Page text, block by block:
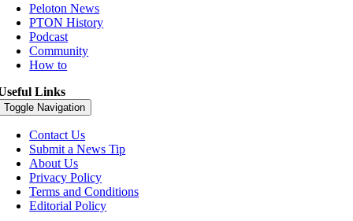
Peloton News
PTON History
Podcast
Community
How to
Links
Toggle Navigation
Contact Us
Submit a News Tip
About Us
Privacy Policy
Terms and Conditions
Editorial Policy